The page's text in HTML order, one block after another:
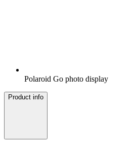
Polaroid Go photo display
Product info